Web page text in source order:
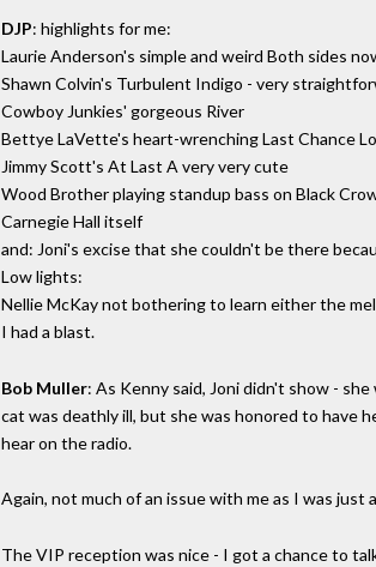
DJP: highlights for me:
Laurie Anderson's simple and weird Both sides
Shawn Colvin's Turbulent Indigo - very
Cowboy Junkies' gorgeous River
Bettye LaVette's heart-wrenching Last Chance
Jimmy Scott's At Last A very very cute
Wood Brother playing standup bass on Black
Carnegie Hall itself
and: Joni's excise that she couldn't be there
Low lights:
Nellie McKay not bothering to learn either the
I had a blast.
Bob Muller: As Kenny said, Joni didn't show -
cat was deathly ill, but she was honored to have
hear on the radio.
Again, not much of an issue with me as I was
The VIP reception was nice - I got a chance to